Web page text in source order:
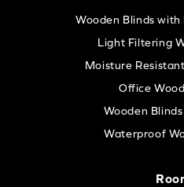
Wooden Blinds with
Light Filtering
Moisture
Office
Wooden
Waterproof